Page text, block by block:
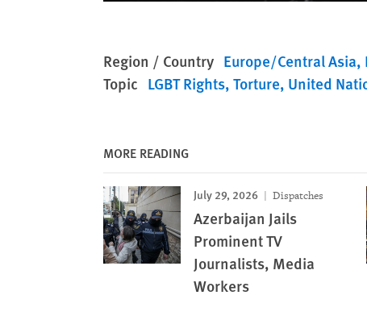
Region / Country Europe/Central Asia
Topic LGBT Rights Torture United
MORE READING
July 29, 2026 Dispatches
Azerbaijan Jails
Prominent TV
Journalists, Media
Workers